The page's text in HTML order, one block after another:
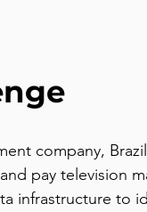
company,
pay television
infrastructure to